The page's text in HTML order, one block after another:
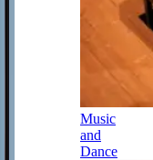
Music
and
Dance